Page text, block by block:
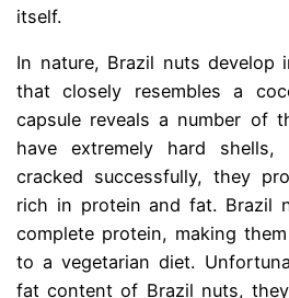
itself.
In nature, Brazil nuts develop
that closely resembles a
capsule reveals a number of
have extremely hard
cracked successfully, they
rich in protein and fat. Brazil
complete protein, making
to a vegetarian diet.
fat content of Brazil nuts,